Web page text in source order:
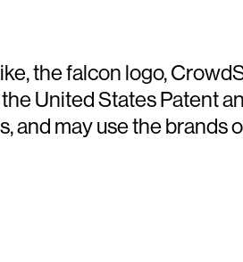
the falcon logo,
United States Patent
may use the brands